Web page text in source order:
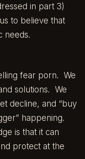
in part 3)
to believe that
needs.
fear porn. We
solutions. We
decline, and “buy
happening.
is that it can
protect at the